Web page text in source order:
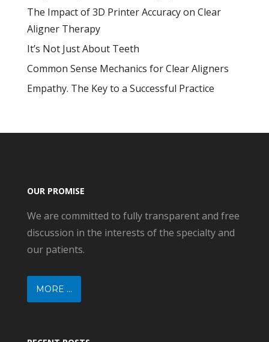
The Impact of 3D Printer Accuracy on Clear
Aligner Therapy
It’s Not Just About Teeth
Common Sense Mechanics for Clear Aligners
Empathy. The Key to a Successful Practice
OUR PROMISE
We are committed to fully transparent and free
discussion in the interests of the specialty and
our patients.
MORE ...